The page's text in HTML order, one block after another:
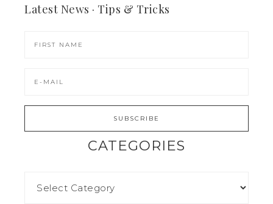
Latest News · Tips & Tricks
CATEGORIES